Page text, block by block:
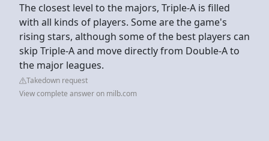
The closest level to the majors, Triple-A is filled
with all kinds of players. Some are the game's
rising stars, although some of the best players can
skip Triple-A and move directly from Double-A to
the major leagues.
Takedown request
View complete answer on milb.com